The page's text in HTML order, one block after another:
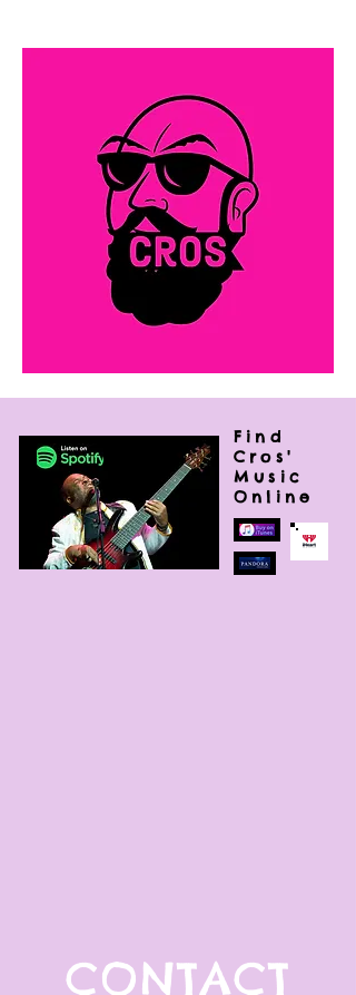
Find
Cros'
Music
Online
CONTACT